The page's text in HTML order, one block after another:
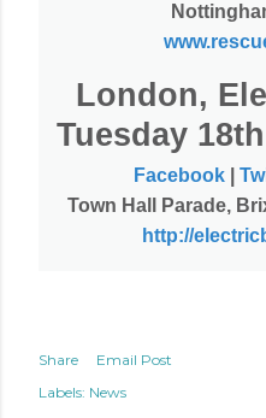
London,
Tuesday
Facebook
Town Hall Parade,
http://
Share
Email Post
Labels: News